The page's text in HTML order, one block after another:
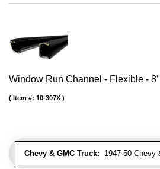
Window Run Channel - Flexible -
Chevy & GMC Truck: 1947-50 Chevy
Item #: 10-307X